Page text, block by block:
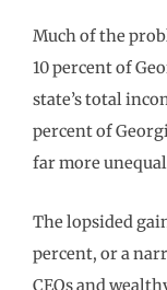
Much of the
10 percent of
state’s total
percent of
far more unequal
The lopsided
percent, or a
CEOs and